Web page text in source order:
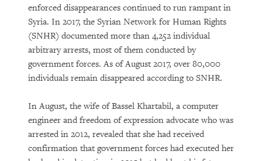
enforced disappearances continued to run rampant in
Syria. In 2017, the Syrian Network for Human Rights
(SNHR) documented more than 4,252 individual
arbitrary arrests, most of them conducted by
government forces. As of August 2017, over 80,000
individuals remain disappeared according to SNHR.
In August, the wife of Bassel Khartabil, a computer
engineer and freedom of expression advocate who was
arrested in 2012, revealed that she had received
confirmation that government forces had executed her